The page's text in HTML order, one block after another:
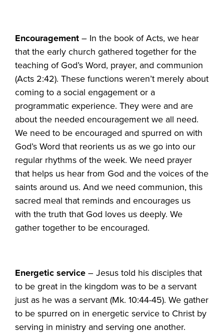
Encouragement– In the book of Acts, we hear
that the early church gathered together for the
teaching of God’s Word, prayer, and communion
(Acts 2:42). These functions weren’t merely about
coming to a social engagement or a
programmatic experience. They were and are
about the needed encouragement we all need.
We need to be encouraged and spurred on with
God’s Word that reorients us as we go into our
regular rhythms of the week. We need prayer
that helps us hear from God and the voices of the
saints around us. And we need communion, this
sacred meal that reminds and encourages us
with the truth that God loves us deeply. We
gather together to be encouraged.
Energetic service– Jesus told his disciples that
to be great in the kingdom was to be a servant
just as he was a servant (Mk. 10:44-45). We gather
to be spurred on in energetic service to Christ by
serving in ministry and serving one another.